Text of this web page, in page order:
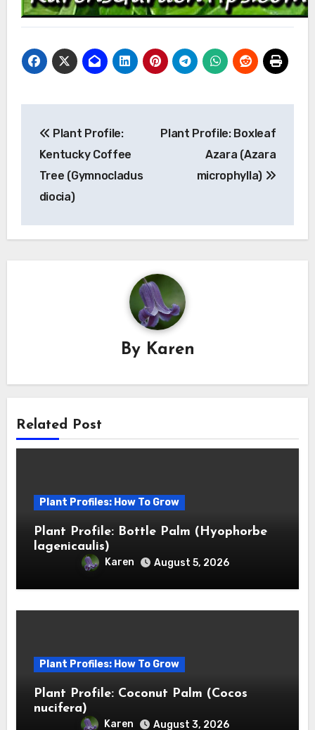
navigation
Plant Profile:
Kentucky Coffee
Tree (Gymnocladus
diocia)
Plant Profile: Boxleaf
Azara (Azara
microphylla)
By Karen
Related Post
Plant Profiles: How To Grow
Plant Profile: Bottle Palm (Hyophorbe
lagenicaulis)
Karen August 5, 2026
Plant Profiles: How To Grow
Plant Profile: Coconut Palm (Cocos
nucifera)
Karen August 3, 2026